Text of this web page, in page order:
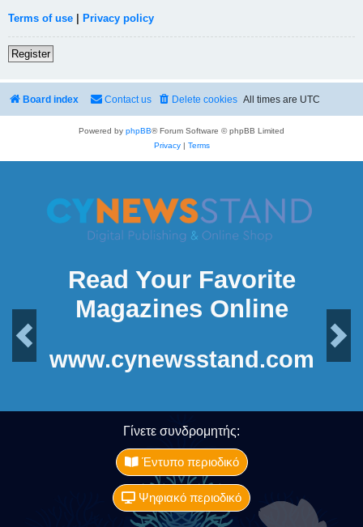
Terms of use Privacy policy
Register
Board index All times are UTC
Delete cookies
Contact us
Powered by phpBB® Forum Software © phpBB Limited
Privacy| Terms
Read Your Favorite
Magazines Online
Next
www.cynewsstand.com
Γίνετε συνδρομητής:
Έντυπο περιοδικό
Ψηφιακό περιοδικό